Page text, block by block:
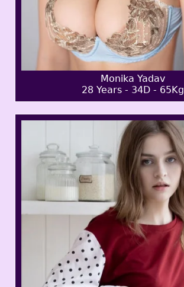
Monika Yadav
28 Years - 34D - 65Kg